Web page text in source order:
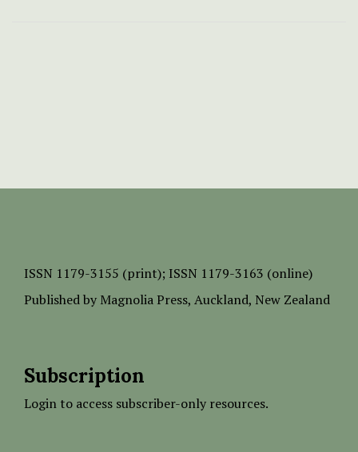
ISSN 1179-3155 (print); ISSN 1179-3163 (online)
Published by Magnolia Press, Auckland, New Zealand
Subscription
Login to access subscriber-only resources.